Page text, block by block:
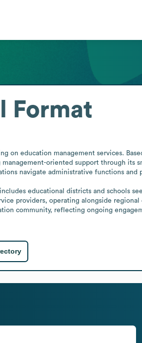
Format
on education management services.
oriented support through its
navigate administrative functions and
educational districts and schools
providers, operating alongside
community, reflecting ongoing